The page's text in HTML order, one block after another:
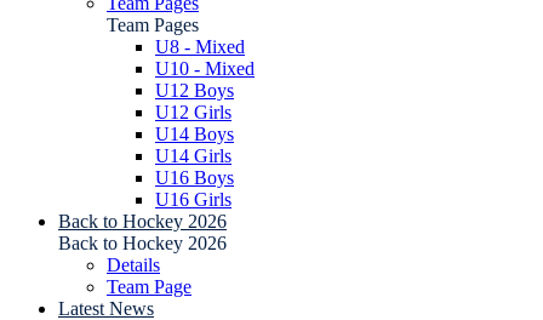
Team Pages
U8 - Mixed
U10 - Mixed
U12 Boys
U12 Girls
U14 Boys
U14 Girls
U16 Boys
U16 Girls
Back to Hockey 2026
Back to Hockey 2026
Details
Team Page
Latest News